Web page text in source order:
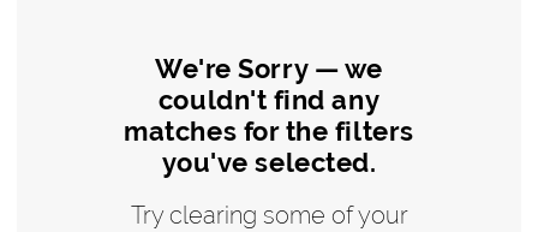
We're Sorry — we
couldn't find any
matches for the filters
you've selected.
Try clearing some of your